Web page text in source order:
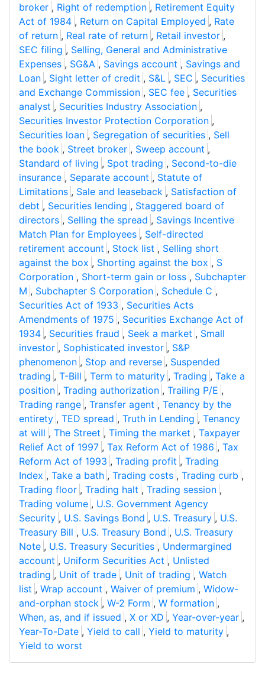
broker , Right of redemption , Retirement Equity
Act of 1984 , Return on Capital Employed , Rate
of return , Real rate of return , Retail investor ,
SEC filing , Selling, General and Administrative
Expenses , SG&A , Savings account , Savings and
Loan , Sight letter of credit , S&L , SEC , Securities
and Exchange Commission , SEC fee , Securities
analyst , Securities Industry Association ,
Securities Investor Protection Corporation ,
Securities loan , Segregation of securities , Sell
the book , Street broker , Sweep account ,
Standard of living , Spot trading , Second-to-die
insurance , Separate account , Statute of
Limitations , Sale and leaseback , Satisfaction of
debt , Securities lending , Staggered board of
directors , Selling the spread , Savings Incentive
Match Plan for Employees , Self-directed
retirement account , Stock list , Selling short
against the box , Shorting against the box , S
Corporation , Short-term gain or loss , Subchapter
M , Subchapter S Corporation , Schedule C ,
Securities Act of 1933 , Securities Acts
Amendments of 1975 , Securities Exchange Act of
1934 , Securities fraud , Seek a market , Small
investor , Sophisticated investor , S&P
phenomenon , Stop and reverse , Suspended
trading , T-Bill , Term to maturity , Trading , Take a
position , Trading authorization , Trailing P/E ,
Trading range , Transfer agent , Tenancy by the
entirety , TED spread , Truth in Lending , Tenancy
at will , The Street , Timing the market , Taxpayer
Relief Act of 1997 , Tax Reform Act of 1986 , Tax
Reform Act of 1993 , Trading profit , Trading
Index , Take a bath , Trading costs , Trading curb ,
Trading floor , Trading halt , Trading session ,
Trading volume , U.S. Government Agency
Security , U.S. Savings Bond , U.S. Treasury , U.S.
Treasury Bill , U.S. Treasury Bond , U.S. Treasury
Note , U.S. Treasury Securities , Undermargined
account , Uniform Securities Act , Unlisted
trading , Unit of trade , Unit of trading , Watch
list , Wrap account , Waiver of premium , Widow-
and-orphan stock , W-2 Form , W formation ,
When, as, and if issued , X or XD , Year-over-year ,
Year-To-Date , Yield to call , Yield to maturity ,
Yield to worst